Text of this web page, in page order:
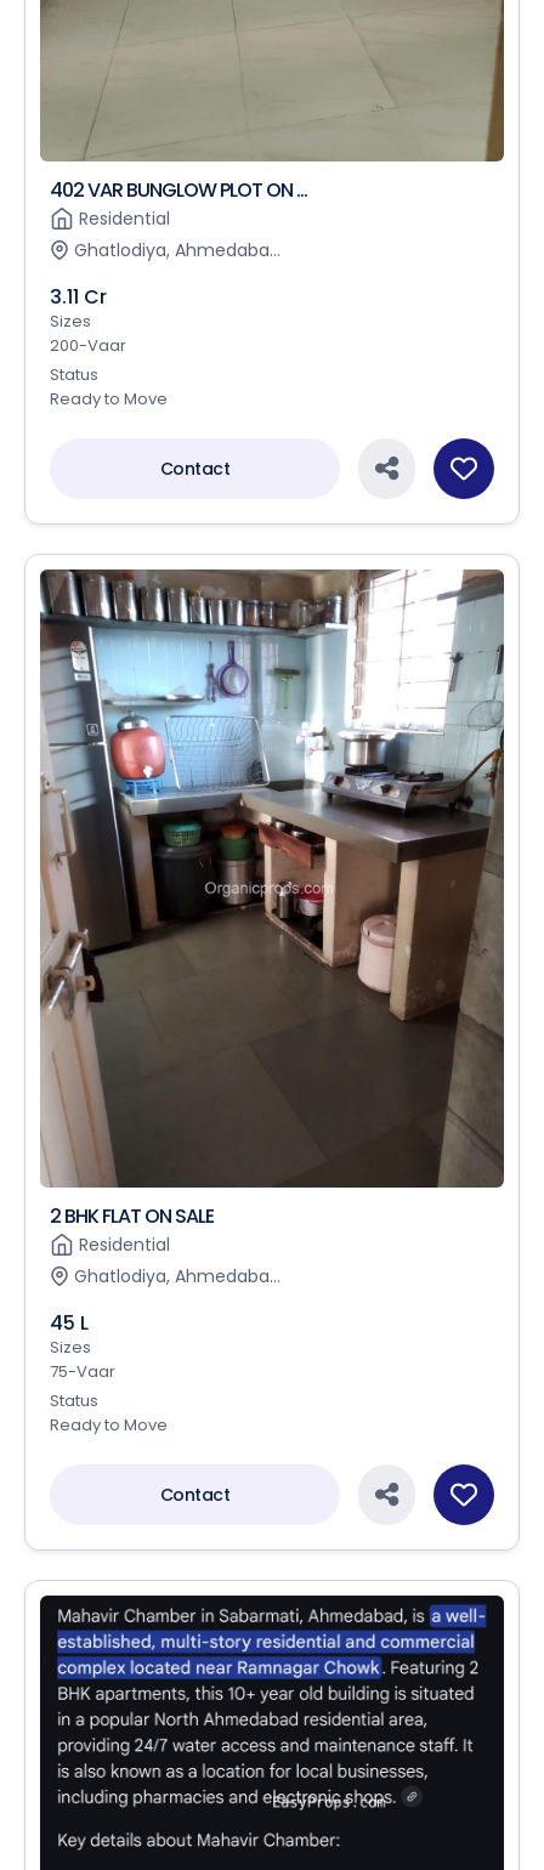
402 VAR BUNGLOW PLOT ON ...
Residential
Ghatlodiya, Ahmedaba...
3.11 Cr
Sizes
200-Vaar
Status
Ready to Move
Contact
2 BHK FLAT ON SALE
Residential
Ghatlodiya, Ahmedaba...
45 L
Sizes
75-Vaar
Status
Ready to Move
Contact